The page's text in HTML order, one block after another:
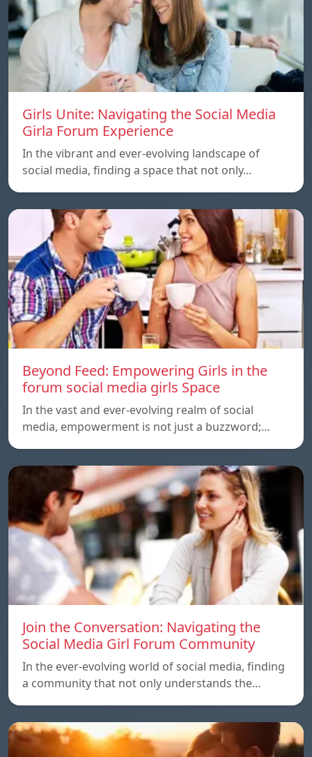
Girls Unite: Navigating the Social Media
Girla Forum Experience
In the vibrant and ever-evolving landscape of
social media, finding a space that not only…
Beyond Feed: Empowering Girls in the
forum social media girls Space
In the vast and ever-evolving realm of social
media, empowerment is not just a buzzword;…
Join the Conversation: Navigating the
Social Media Girl Forum Community
In the ever-evolving world of social media, finding
a community that not only understands the…